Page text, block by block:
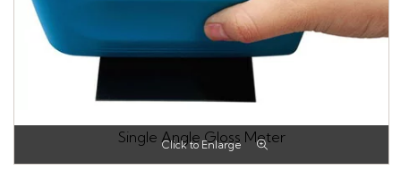
Single Angle Gloss Meter